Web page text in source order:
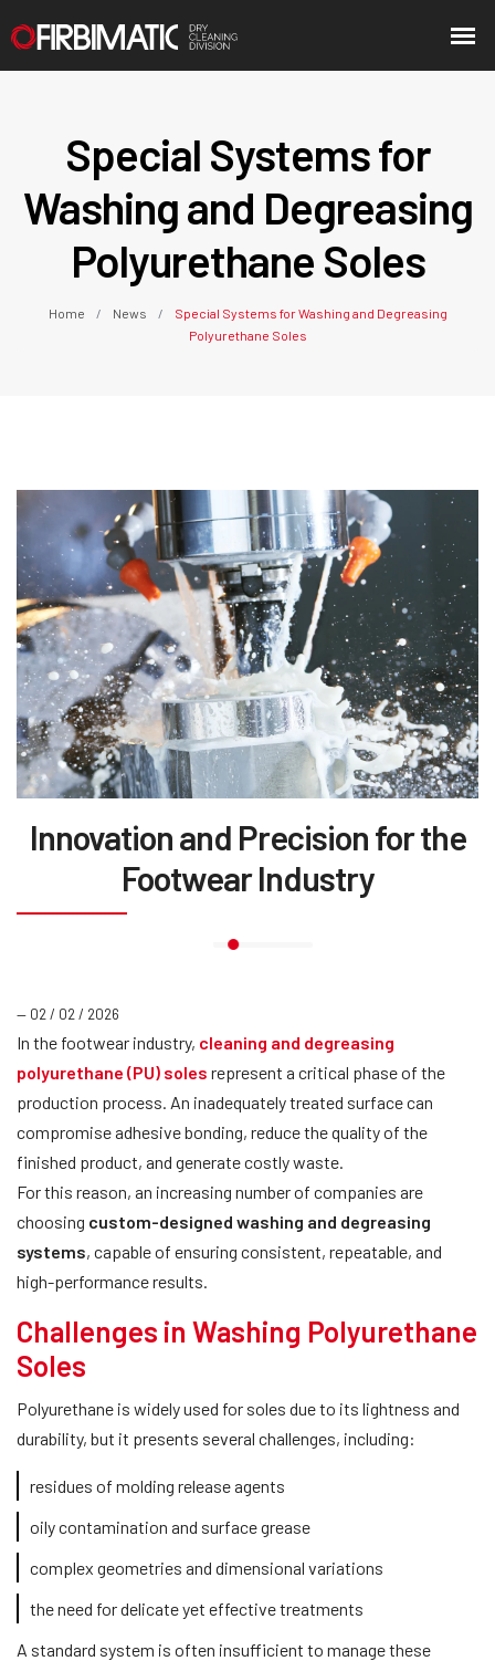
Special Systems for
Washing and Degreasing
Polyurethane Soles
Home News
Special Systems for Washing and Degreasing
Polyurethane Soles
Innovation and Precision for the
Footwear Industry
— 02 / 02 / 2026
In the footwear industry, cleaning and degreasing
polyurethane (PU) soles represent a critical phase of the
production process. An inadequately treated surface can
compromise adhesive bonding, reduce the quality of the
finished product, and generate costly waste.
For this reason, an increasing number of companies are
choosing custom-designed washing and degreasing
systems, capable of ensuring consistent, repeatable, and
high-performance results.
Challenges in Washing Polyurethane
Soles
Polyurethane is widely used for soles due to its lightness and
durability, but it presents several challenges, including:
residues of molding release agents
oily contamination and surface grease
complex geometries and dimensional variations
the need for delicate yet effective treatments
A standard system is often insufficient to manage these